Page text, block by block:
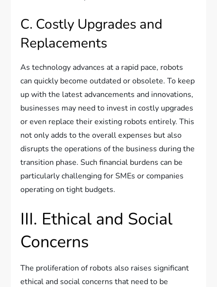
C. Costly Upgrades and
Replacements
As technology advances at a rapid pace, robots
can quickly become outdated or obsolete. To keep
up with the latest advancements and innovations,
businesses may need to invest in costly upgrades
or even replace their existing robots entirely. This
not only adds to the overall expenses but also
disrupts the operations of the business during the
transition phase. Such financial burdens can be
particularly challenging for SMEs or companies
operating on tight budgets.
III. Ethical and Social
Concerns
The proliferation of robots also raises significant
ethical and social concerns that need to be